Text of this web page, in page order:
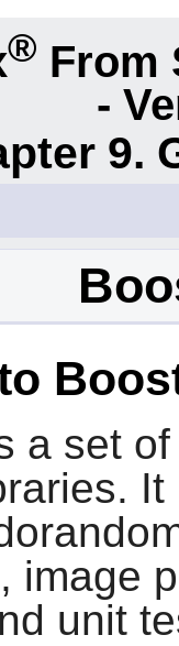
® From
-
9.
a set of
image
unit